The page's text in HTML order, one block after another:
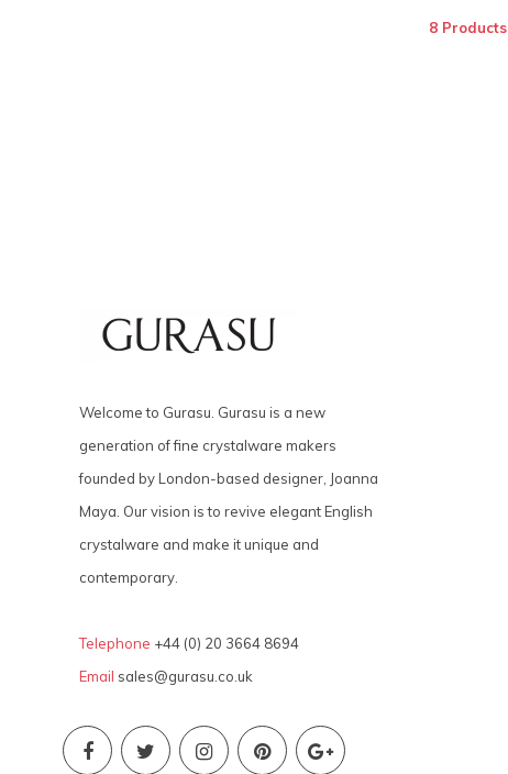
8 Products
Welcome to Gurasu. Gurasu is a new
generation of fine crystalware makers
founded by London-based designer, Joanna
Maya. Our vision is to revive elegant English
crystalware and make it unique and
contemporary.
Telephone +44 (0) 20 3664 8694
Email sales@gurasu.co.uk